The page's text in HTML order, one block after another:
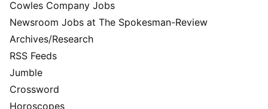
Cowles Company Jobs
Newsroom Jobs at The Spokesman-Review
Archives/Research
RSS Feeds
Jumble
Crossword
Horoscopes